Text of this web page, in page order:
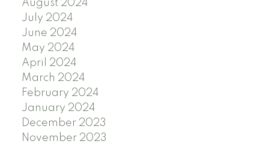
August 2024
July 2024
June 2024
May 2024
April 2024
March 2024
February 2024
January 2024
December 2023
November 2023